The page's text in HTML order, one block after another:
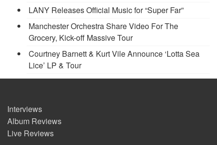
LANY Releases Official Music for “Super Far”
Manchester Orchestra Share Video For The
Grocery, Kick-off Massive Tour
Courtney Barnett & Kurt Vile Announce ‘Lotta Sea
Lice’ LP & Tour
Interviews
Album Reviews
Live Reviews